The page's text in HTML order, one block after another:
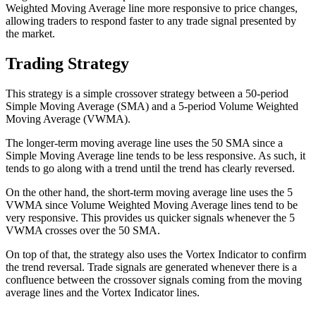
Weighted Moving Average line more responsive to price changes,
allowing traders to respond faster to any trade signal presented by
the market.
Trading Strategy
This strategy is a simple crossover strategy between a 50-period
Simple Moving Average (SMA) and a 5-period Volume Weighted
Moving Average (VWMA).
The longer-term moving average line uses the 50 SMA since a
Simple Moving Average line tends to be less responsive. As such, it
tends to go along with a trend until the trend has clearly reversed.
On the other hand, the short-term moving average line uses the 5
VWMA since Volume Weighted Moving Average lines tend to be
very responsive. This provides us quicker signals whenever the 5
VWMA crosses over the 50 SMA.
On top of that, the strategy also uses the Vortex Indicator to confirm
the trend reversal. Trade signals are generated whenever there is a
confluence between the crossover signals coming from the moving
average lines and the Vortex Indicator lines.